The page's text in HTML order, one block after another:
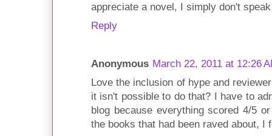
appreciate a novel, I simply don't
Reply
Anonymous March 22, 2011 at 12:26
Love the inclusion of hype and
it isn't possible to do that? I have to
blog because everything scored 4/5
the books that had been raved about, I